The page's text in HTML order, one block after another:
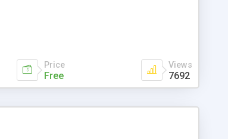
Price
Free
Views
7692